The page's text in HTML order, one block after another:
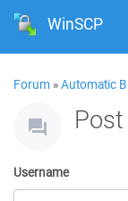
WinSCP
Forum »Automatic
Username